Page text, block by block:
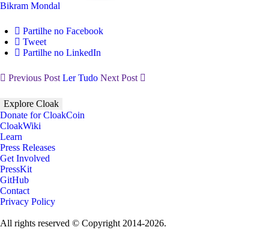
Bikram Mondal
Partilhe no Facebook
Tweet
Partilhe no LinkedIn
Previous Post Ler Tudo Next Post
Explore Cloak
Donate for CloakCoin
CloakWiki
Learn
Press Releases
Get Involved
PressKit
GitHub
Contact
Privacy Policy
All rights reserved © Copyright 2014-2026.